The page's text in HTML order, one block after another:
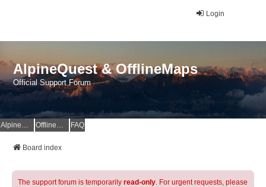
Login
AlpineQuest & OfflineMaps
Official Support Forum
AlpineQuest Website OfflineMaps Website FAQ
Board index
The support forum is temporarily read-only. For urgent requests, please